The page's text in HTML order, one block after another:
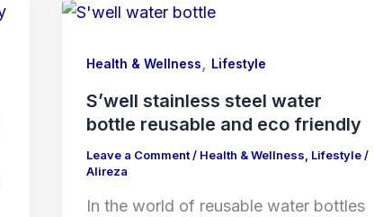
Health & Wellness Lifestyle
S’well stainless steel water
bottle reusable and eco friendly
Leave a Comment/ Health & Wellness Lifestyle/
Alireza
In the world of reusable water bottles